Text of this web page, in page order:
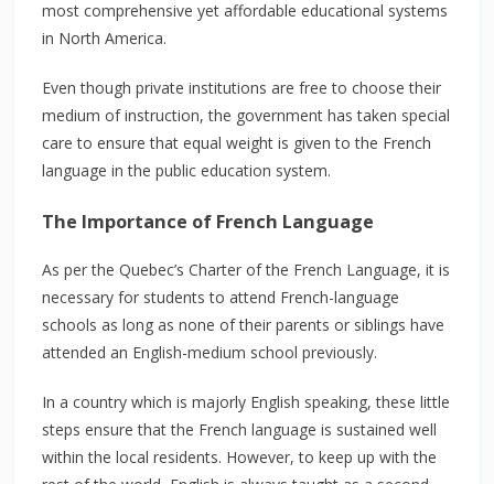
most comprehensive yet affordable educational systems
in North America.
Even though private institutions are free to choose their
medium of instruction, the government has taken special
care to ensure that equal weight is given to the French
language in the public education system.
The Importance of French Language
As per the Quebec’s Charter of the French Language, it is
necessary for students to attend French-language
schools as long as none of their parents or siblings have
attended an English-medium school previously.
In a country which is majorly English speaking, these little
steps ensure that the French language is sustained well
within the local residents. However, to keep up with the